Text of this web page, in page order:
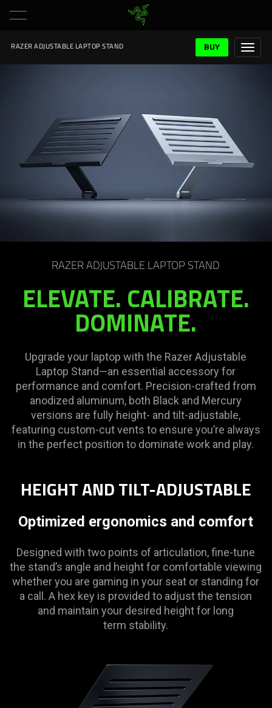
RAZER ADJUSTABLE LAPTOP STAND BUY
RAZER ADJUSTABLE LAPTOP STAND
ELEVATE. CALIBRATE.
DOMINATE.
Upgrade your laptop with the Razer Adjustable
Laptop Stand—an essential accessory for
performance and comfort. Precision-crafted from
anodized aluminum, both Black and Mercury
versions are fully height- and tilt-adjustable,
featuring custom-cut vents to ensure you’re always
in the perfect position to dominate work and play.
HEIGHT AND TILT-ADJUSTABLE
Optimized ergonomics and comfort
Designed with two points of articulation, fine-tune
the stand’s angle and height for comfortable viewing
whether you are gaming in your seat or standing for
a call. A hex key is provided to adjust the tension
and maintain your desired height for long
term stability.